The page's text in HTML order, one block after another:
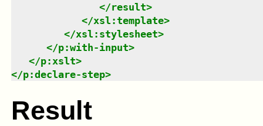
</result>
</xsl:template>
</xsl:stylesheet>
</p:with-input>
</p:xslt>
</p:declare-step>
Result